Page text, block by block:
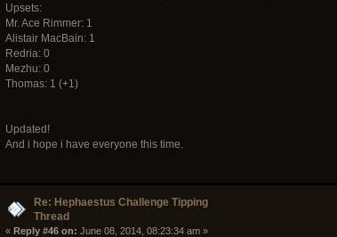
Upsets:
Mr. Ace Rimmer: 1
Alistair MacBain: 1
Redria: 0
Mezhu: 0
Thomas: 1 (+1)
Updated!
And i hope i have everyone this time.
Re: Hephaestus Challenge Tipping
Thread
« Reply #46 on: June 08, 2014, 08:23:34 am »